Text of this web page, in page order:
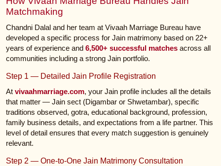
Matchmaking
Chandni Dalal and her team at Vivaah Marriage Bureau have
developed a specific process for Jain matrimony based on 22+
years of experience and 6,500+ successful matches across all
communities including a strong Jain portfolio.
Step 1 — Detailed Jain Profile Registration
At vivaahmarriage.com, your Jain profile includes all the details
that matter — Jain sect (Digambar or Shwetambar), specific
traditions observed, gotra, educational background, profession,
family business details, and expectations from a life partner. This
level of detail ensures that every match suggestion is genuinely
relevant.
Step 2 — One-to-One Jain Matrimony Consultation